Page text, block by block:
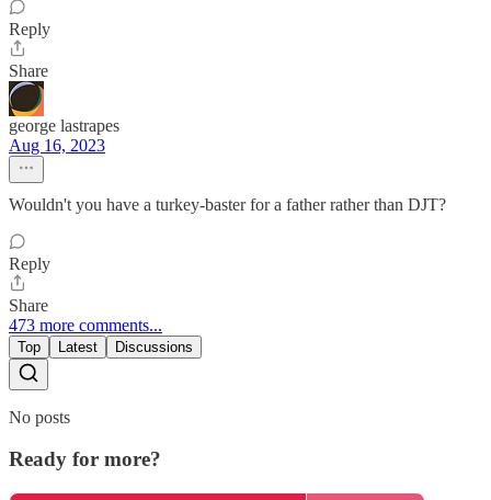
Reply
Share
george lastrapes
Aug 16, 2023
Wouldn't you have a turkey-baster for a father rather than DJT?
Reply
Share
473 more comments...
Top Latest Discussions
No posts
Ready for more?